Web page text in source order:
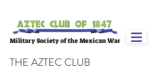
Military Society of the Mexican War
THE AZTEC CLUB​